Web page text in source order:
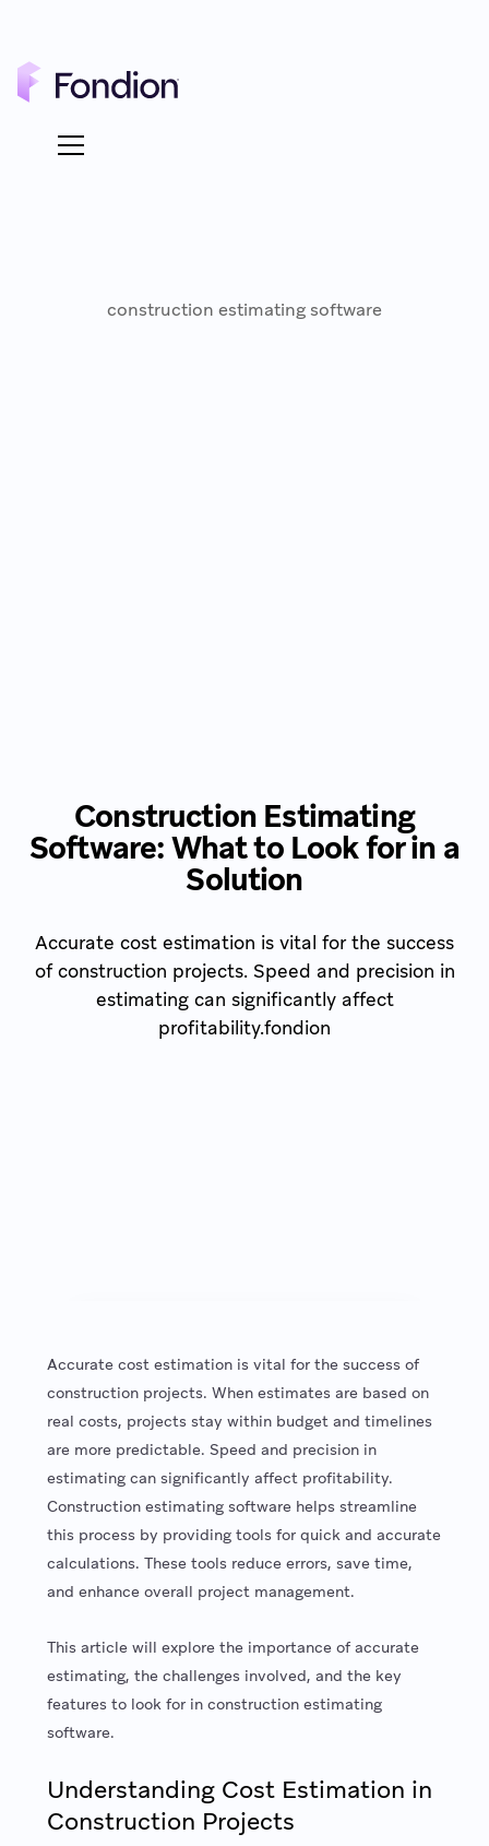
construction estimating software
Construction Estimating
Software: What to Look for in a
Solution
Accurate cost estimation is vital for the success
of construction projects. Speed and precision in
estimating can significantly affect
profitability.fondion
Accurate cost estimation is vital for the success of
construction projects. When estimates are based on
real costs, projects stay within budget and timelines
are more predictable. Speed and precision in
estimating can significantly affect profitability.
Construction estimating software helps streamline
this process by providing tools for quick and accurate
calculations. These tools reduce errors, save time,
and enhance overall project management.
This article will explore the importance of accurate
estimating, the challenges involved, and the key
features to look for in construction estimating
software.
Understanding Cost Estimation in
Construction Projects